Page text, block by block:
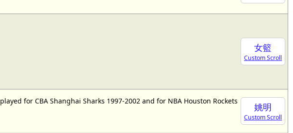
女籃
Custom Scroll
姚明
Custom Scroll
for CBA Shanghai Sharks 1997-2002 and for NBA Houston Rockets